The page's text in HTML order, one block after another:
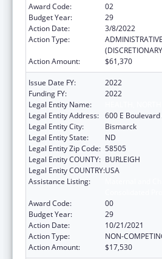
Award Code:
02
Budget Year:
29
Action Date:
3/8/2022
Action Type:
Action Amount:
$61,370
Issue Date FY:
2022
Funding FY:
2022
Legal Entity Name:
Legal Entity Address: 600 E Boulevard
Legal Entity City:
Bismarck
Legal Entity State:
ND
Legal Entity Zip Code: 58505
Legal Entity COUNTY: BURLEIGH
Legal Entity COUNTRY:USA
Assistance Listing:
Award Code:
00
Budget Year:
29
Action Date:
10/21/2021
Action Type:
NON-
Action Amount:
$17,530